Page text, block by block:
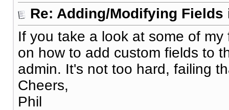
Re: Adding/Modifying
If you take a look at some of
on how to add custom fields to
admin. It's not too hard, failing
Cheers,
Phil